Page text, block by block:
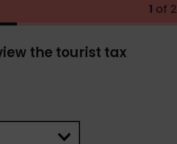
1 of 2
the tourist tax